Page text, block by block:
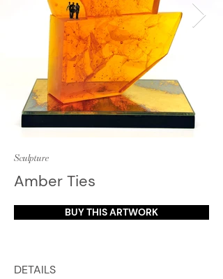
Sculpture
Amber Ties
BUY THIS ARTWORK
DETAILS